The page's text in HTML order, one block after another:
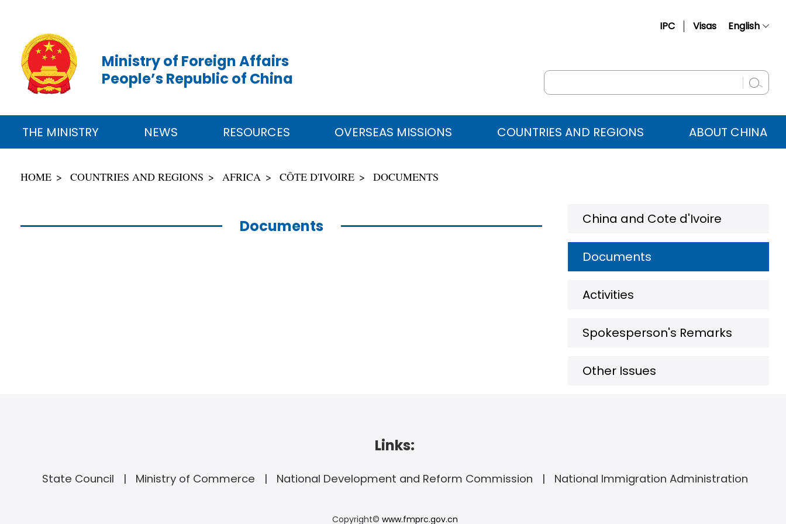
IPC Visas English
Русский
عربي
Ministry of Foreign Affairs
People’s Republic of China
THE MINISTRY NEWS RESOURCES OVERSEAS MISSIONS COUNTRIES AND REGIONS ABOUT CHINA
HOME COUNTRIES AND REGIONS AFRICA CÔTE D'IVOIRE DOCUMENTS
Documents China and Cote d'Ivoire
Documents
Activities
Spokesperson's Remarks
Other Issues
Links:
State Council Ministry of Commerce National Development and Reform Commission National Immigration Administration
Copyright© www.fmprc.gov.cn